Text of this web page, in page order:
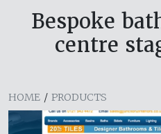
Bespoke
centre
HOME / PRODUCTS